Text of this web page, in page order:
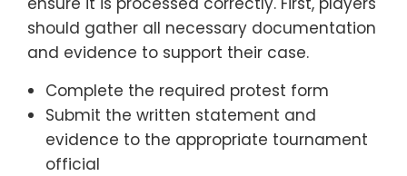
should gather all necessary documentation
and evidence to support their case.
Complete the required protest form
Submit the written statement and
evidence to the appropriate tournament
official